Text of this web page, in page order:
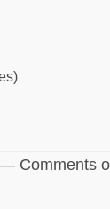
Comments